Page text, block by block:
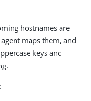
hostnames are
maps them, and
keys and